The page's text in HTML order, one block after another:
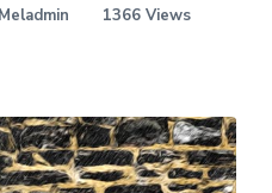
1366 Views